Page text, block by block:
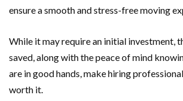
ensure a smooth and stress-free moving
While it may require an initial investment,
saved, along with the peace of mind
are in good hands, make hiring
worth it.